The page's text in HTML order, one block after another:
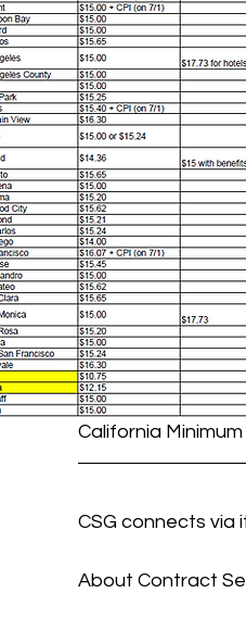
California
CSG connects via
About Contract